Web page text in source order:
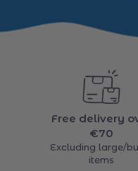
Free delivery
€70
Excluding large/
items